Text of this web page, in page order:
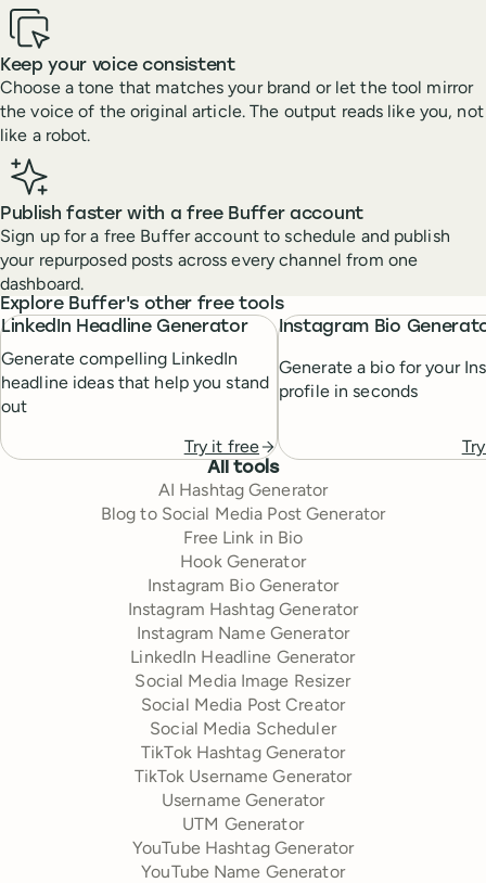
Keep your voice consistent
Choose a tone that matches your brand or let the tool mirror
the voice of the original article. The output reads like you, not
like a robot.
Publish faster with a free Buffer account
Sign up for a free Buffer account to schedule and publish
your repurposed posts across every channel from one
dashboard.
Explore Buffer's other free tools
LinkedIn Headline Generator
Generate compelling LinkedIn
headline ideas that help you stand
out
Try it free
Instagram Bio
Generate a bio for your
profile in seconds
All tools
AI Hashtag Generator
Blog to Social Media Post Generator
Free Link in Bio
Hook Generator
Instagram Bio Generator
Instagram Hashtag Generator
Instagram Name Generator
LinkedIn Headline Generator
Social Media Image Resizer
Social Media Post Creator
Social Media Scheduler
TikTok Hashtag Generator
TikTok Username Generator
Username Generator
UTM Generator
YouTube Hashtag Generator
YouTube Name Generator